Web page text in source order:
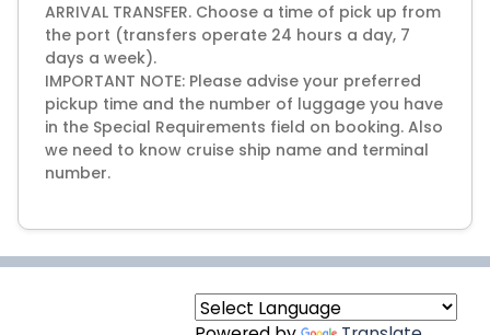
ARRIVAL TRANSFER. Choose a time of pick up from
the port (transfers operate 24 hours a day, 7
days a week).
IMPORTANT NOTE: Please advise your preferred
pickup time and the number of luggage you have
in the Special Requirements field on booking. Also
we need to know cruise ship name and terminal
number.